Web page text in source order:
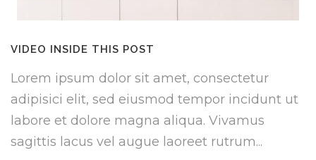
VIDEO INSIDE THIS POST
Lorem ipsum dolor sit amet, consectetur
adipisici elit, sed eiusmod tempor incidunt ut
labore et dolore magna aliqua. Vivamus
sagittis lacus vel augue laoreet rutrum...